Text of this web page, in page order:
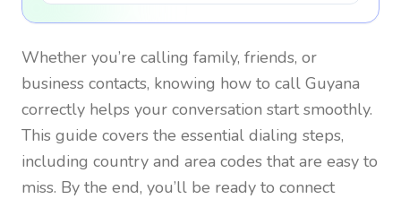
Whether you’re calling family, friends, or
business contacts, knowing how to call Guyana
correctly helps your conversation start smoothly.
This guide covers the essential dialing steps,
including country and area codes that are easy to
miss. By the end, you’ll be ready to connect